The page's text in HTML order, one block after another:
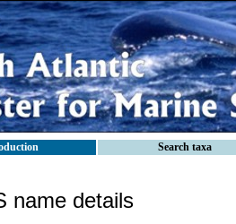
Search taxa
name details